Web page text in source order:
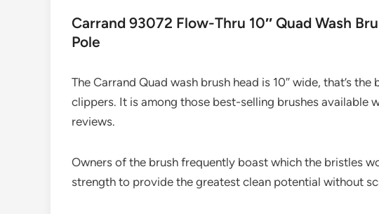
Carrand 93072 Flow-Thru 10″ Quad Wash
Pole
The Carrand Quad wash brush head is 10″ wide, that’s
clippers. It is among those best-selling brushes available
reviews.
Owners of the brush frequently boast which the bristles
strength to provide the greatest clean potential without